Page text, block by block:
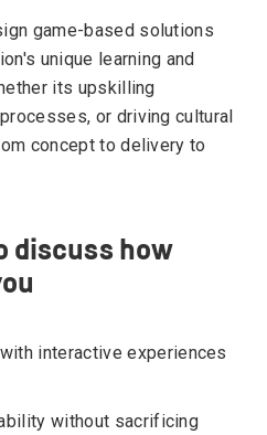
game-based solutions
unique learning and
its upskilling
or driving cultural
concept to delivery to
discuss how
interactive experiences
without sacrificing